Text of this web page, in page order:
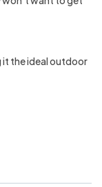
it the ideal outdoor